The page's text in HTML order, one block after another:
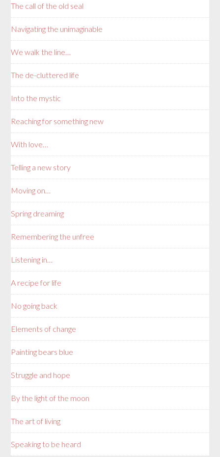
The call of the old seal
Navigating the unimaginable
We walk the line…
The de-cluttered life
Into the mystic
Reaching for something new
With love…
Telling a new story
Moving on…
Spring dreaming
Remembering the unfree
Listening in…
A recipe for life
No going back
Elements of change
Painting bears blue
Struggle and hope
By the light of the moon
The art of living
Speaking to be heard